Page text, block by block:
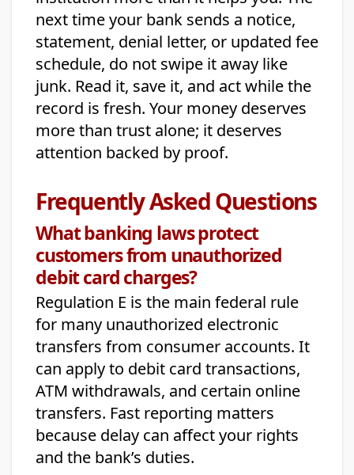
next time your bank sends a notice,
statement, denial letter, or updated fee
schedule, do not swipe it away like
junk. Read it, save it, and act while the
record is fresh. Your money deserves
more than trust alone; it deserves
attention backed by proof.
Frequently Asked Questions
What banking laws protect
customers from unauthorized
debit card charges?
Regulation E is the main federal rule
for many unauthorized electronic
transfers from consumer accounts. It
can apply to debit card transactions,
ATM withdrawals, and certain online
transfers. Fast reporting matters
because delay can affect your rights
and the bank’s duties.